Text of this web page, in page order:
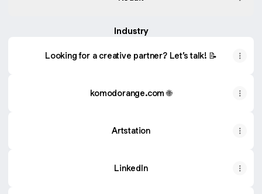
Industry
Looking for a creative partner? Let’s talk! 📝
komodorange.com 🌐
Artstation
LinkedIn